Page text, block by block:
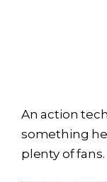
An action
something
plenty of fans.